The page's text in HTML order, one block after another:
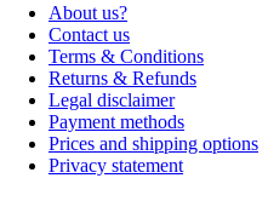
About us?
Contact us
Terms & Conditions
Returns & Refunds
Legal disclaimer
Payment methods
Prices and shipping options
Privacy statement